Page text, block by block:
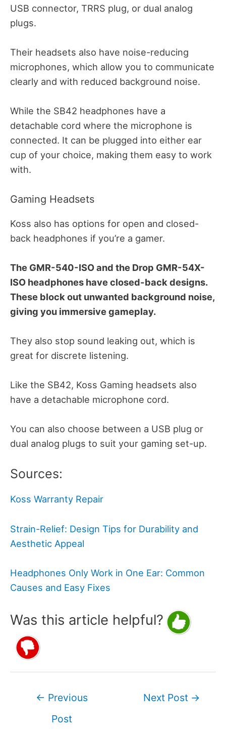
USB connector, TRRS plug, or dual analog
plugs.
Their headsets also have noise-reducing
microphones, which allow you to communicate
clearly and with reduced background noise.
While the SB42 headphones have a
detachable cord where the microphone is
connected. It can be plugged into either ear
cup of your choice, making them easy to work
with.
Gaming Headsets
Koss also has options for open and closed-
back headphones if you’re a gamer.
The GMR-540-ISO and the Drop GMR-54X-
ISO headphones have closed-back designs.
These block out unwanted background noise,
giving you immersive gameplay.
They also stop sound leaking out, which is
great for discrete listening.
Like the SB42, Koss Gaming headsets also
have a detachable microphone cord.
You can also choose between a USB plug or
dual analog plugs to suit your gaming set-up.
Sources:
Koss Warranty Repair
Strain-Relief: Design Tips for Durability and
Aesthetic Appeal
Headphones Only Work in One Ear: Common
Causes and Easy Fixes
Was this article helpful?
← Previous
Post
Next Post →